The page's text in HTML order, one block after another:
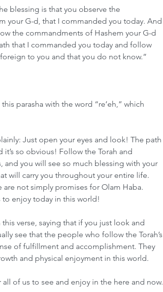
blessing is that you observe the
your G-d, that I commanded you today. And
the commandments of Hashem your G-d
that I commanded you today and follow
to you and that you do not know.”
parasha with the word “re’eh,” which
Just open your eyes and look! The path
so obvious! Follow the Torah and
and you will see so much blessing with your
will carry you throughout your entire life.
are not simply promises for Olam Haba.
to enjoy today in this world!
verse, saying that if you just look and
see that the people who follow the Torah’s
of fulfillment and accomplishment. They
and physical enjoyment in this world.
of us to see and enjoy in the here and now.